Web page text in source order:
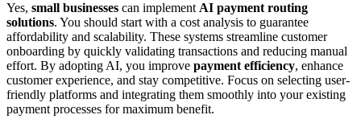
Yes, small businesses can implement AI payment routing
solutions. You should start with a cost analysis to guarantee
affordability and scalability. These systems streamline customer
onboarding by quickly validating transactions and reducing manual
effort. By adopting AI, you improve payment efficiency, enhance
customer experience, and stay competitive. Focus on selecting user-
friendly platforms and integrating them smoothly into your existing
payment processes for maximum benefit.